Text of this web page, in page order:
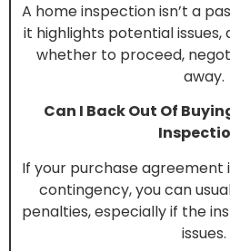
A home inspection isn’t a
it highlights potential issues,
whether to proceed,
away.
Can I Back Out Of
If your purchase agreement
contingency, you can
penalties, especially if the
issues.